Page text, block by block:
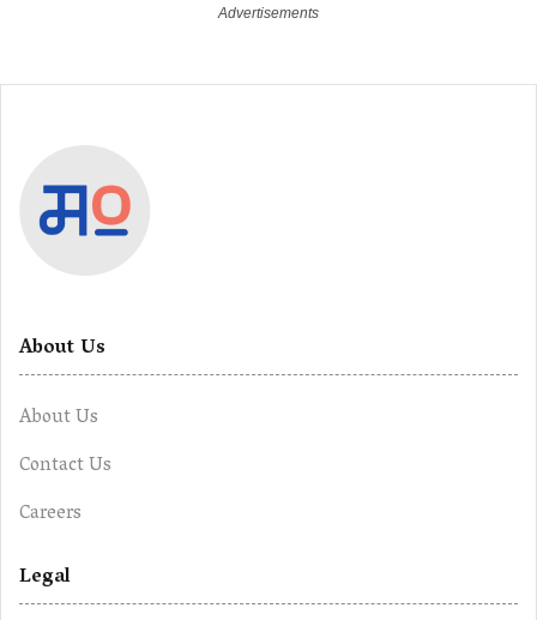
About Us
About Us
Contact Us
Careers
Legal